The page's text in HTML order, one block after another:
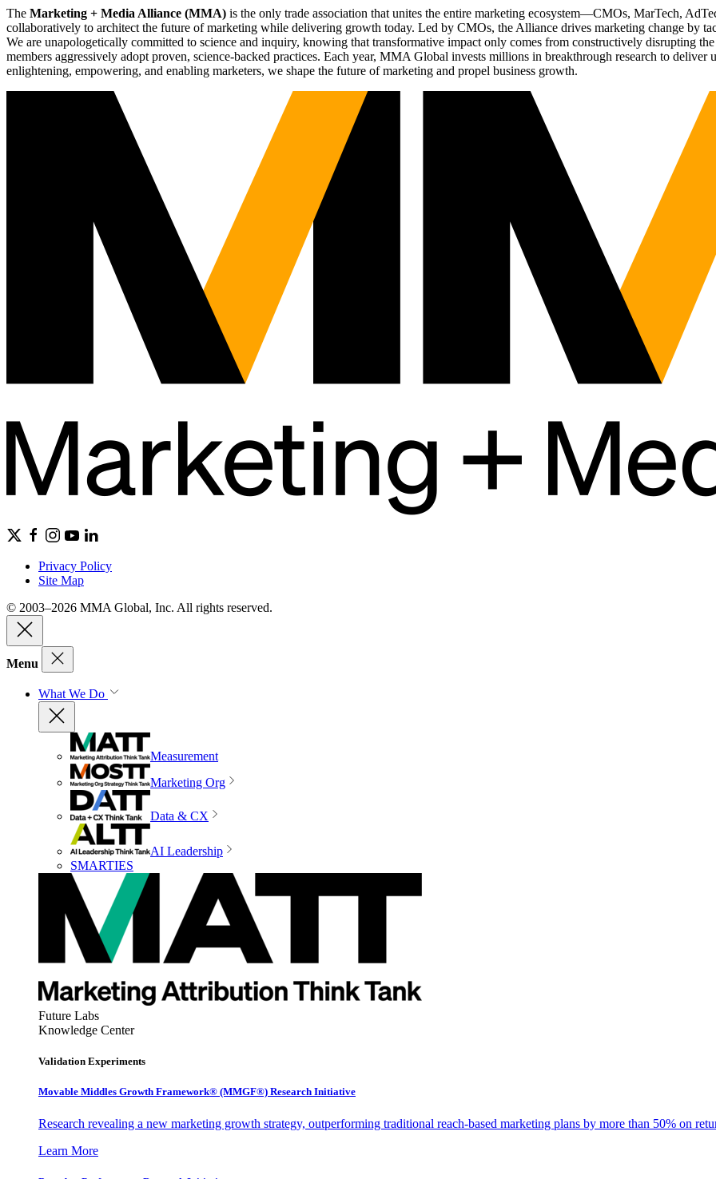
The Marketing + Media Alliance (MMA) is the only trade association that unites the entire marketing ecosystem—CMOs, MarTech,
collaboratively to architect the future of marketing while delivering growth today. Led by CMOs, the Alliance drives marketing change by
We are unapologetically committed to science and inquiry, knowing that transformative impact only comes from constructively disrupting
members aggressively adopt proven, science-backed practices. Each year, MMA Global invests millions in breakthrough research to deliver
enlightening, empowering, and enabling marketers, we shape the future of marketing and propel business growth.
Privacy Policy
Site Map
© 2003–2026 MMA Global, Inc. All rights reserved.
Menu
What We Do
Measurement
Marketing Org
Data & CX
AI Leadership
SMARTIES
Future Labs
Knowledge Center
Validation Experiments
Movable Middles Growth Framework® (MMGF®) Research Initiative
Research revealing a new marketing growth strategy, outperforming traditional reach-based marketing plans by more than 50% on
Learn More